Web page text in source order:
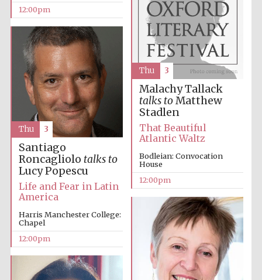
Worcester College
founded 1714
Lincoln College
Magdalen College
founded 1458
Reuben College
founded in 2019
12:00pm
Malachy Tallack
talks toMatthew
Stadlen
That Beautiful
Atlantic Waltz
Bodleian: Convocation
House
12:00pm
Thu 3
Santiago
Roncagliolo talks to
Lucy Popescu
Life and Fear in Latin
America
Harris Manchester College:
Chapel
12:00pm
Thu 3